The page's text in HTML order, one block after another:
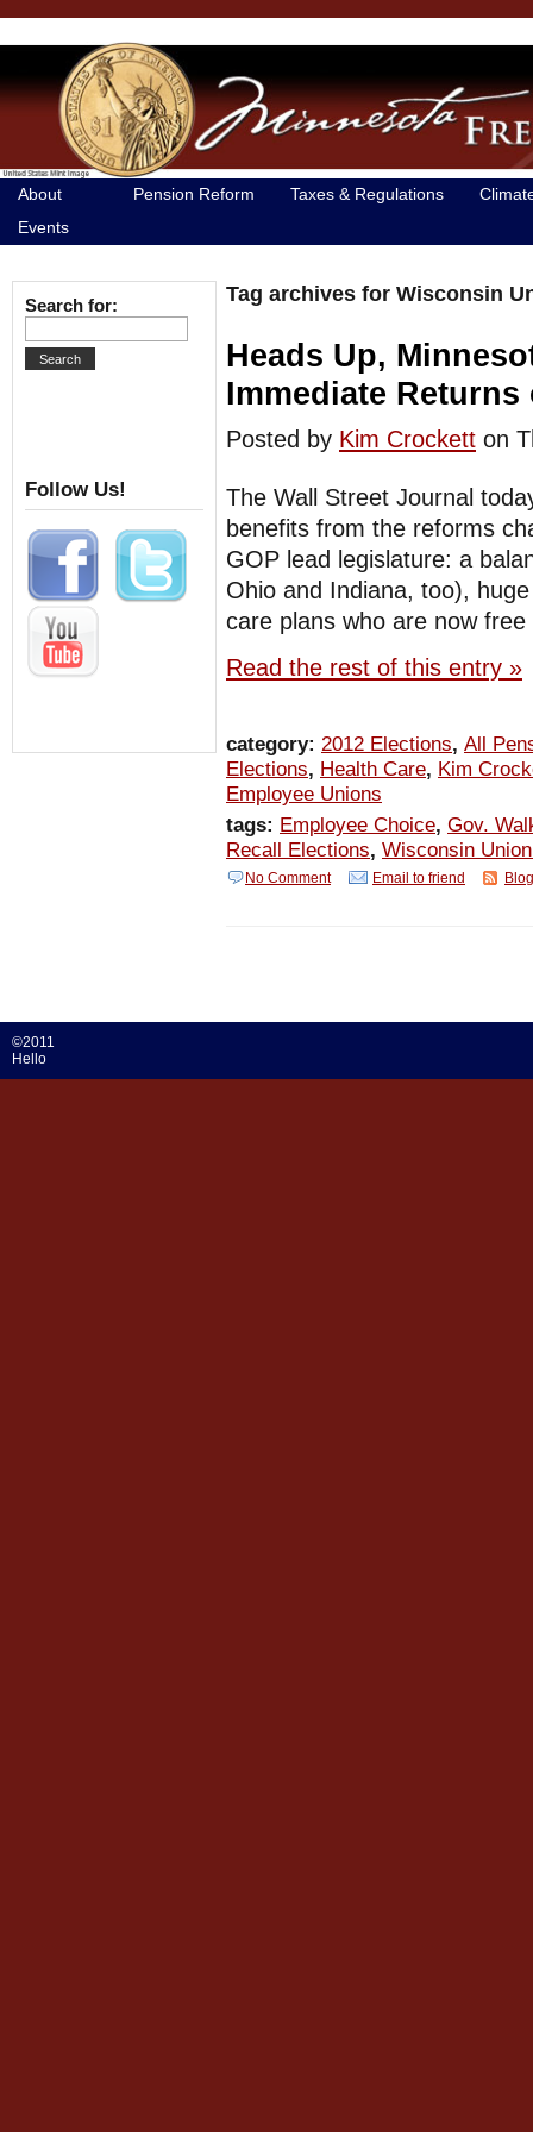
About Pension Reform Taxes & Regulations
Events
Tag archives for Wisconsin
Heads Up,
Immediate
Posted by Kim Crockett on
The Wall Street Journal
benefits from the reforms
GOP lead legislature: a
Ohio and Indiana, too),
care plans who are now
Read the rest of this entry »
category: 2012 Elections, All
Elections, Health Care, Kim
Employee Unions
tags: Employee Choice, Gov.
Recall Elections, Wisconsin
No Comment Email to friend
Search for:
Follow Us!
©2011
Hello